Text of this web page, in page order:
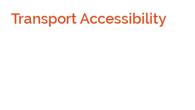
Transport Accessibility